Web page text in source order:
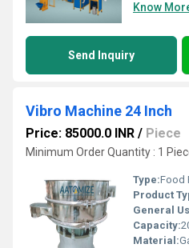
Know
Send Inquiry
Vibro Machine 24 Inch
Price: 85000.0 INR / Piece
Minimum Order Quantity : 1
Type:Food
Product
General
Capacity:
Material: